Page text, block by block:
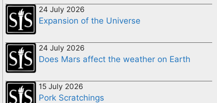
24 July 2026
Expansion of the Universe
24 July 2026
Does Mars affect the weather on Earth
15 July 2026
Pork Scratchings